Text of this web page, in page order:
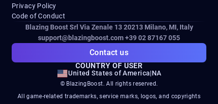
Privacy Policy
Code of Conduct
Blazing Boost Srl Via Zenale 13 20213Milano, MI, Italy
support@blazingboost.com+39 02 87167 055
Contact us
COUNTRY OF USER
United States of America|NA
© BlazingBoost. All rights reserved.
All game-related trademarks, service marks, logos, and copyrights